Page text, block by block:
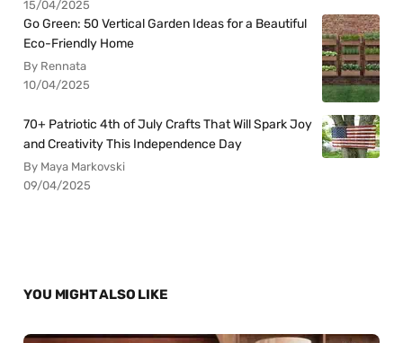
15/04/2025
Go Green: 50 Vertical Garden Ideas for a Beautiful
Eco-Friendly Home
By Rennata
10/04/2025
70+ Patriotic 4th of July Crafts That Will Spark Joy
and Creativity This Independence Day
By Maya Markovski
09/04/2025
YOU MIGHT ALSO LIKE